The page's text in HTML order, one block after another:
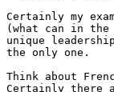
Certainly my
(what can in
unique
the only one.
Think about
Certainly there